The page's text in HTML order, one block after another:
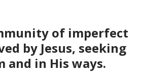
of imperfect
by Jesus, seeking
and in His ways.